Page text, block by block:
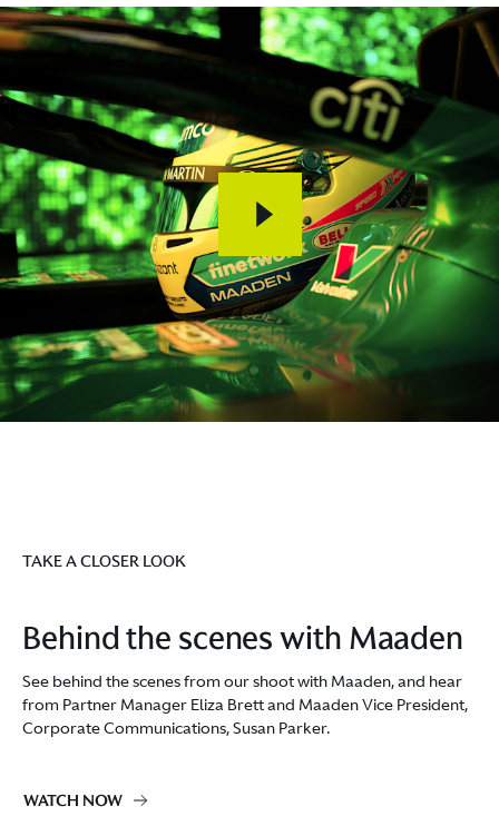
TAKE A CLOSER LOOK
Behind the scenes with Maaden
See behind the scenes from our shoot with Maaden, and hear
from Partner Manager Eliza Brett and Maaden Vice President,
Corporate Communications, Susan Parker.
WATCH NOW